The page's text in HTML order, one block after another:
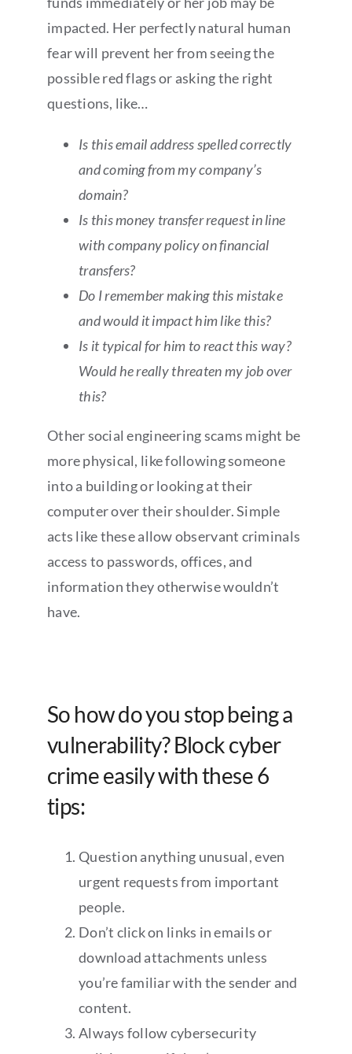
impacted. Her perfectly natural human
fear will prevent her from seeing the
possible red flags or asking the right
questions, like…
Is this email address spelled correctly
and coming from my company’s
domain?
Is this money transfer request in line
with company policy on financial
transfers?
Do I remember making this mistake
and would it impact him like this?
Is it typical for him to react this way?
Would he really threaten my job over
this?
Other social engineering scams might be
more physical, like following someone
into a building or looking at their
computer over their shoulder. Simple
acts like these allow observant criminals
access to passwords, offices, and
information they otherwise wouldn’t
have.
So how do you stop being a
vulnerability? Block cyber
crime easily with these 6
tips:
Question anything unusual, even
urgent requests from important
people.
Don’t click on links in emails or
download attachments unless
you’re familiar with the sender and
content.
Always follow cybersecurity